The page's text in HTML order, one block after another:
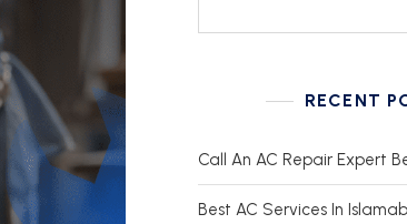
RECENT
Call An AC Repair Expert
Best AC Services In